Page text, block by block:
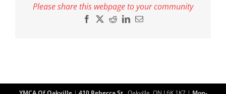
Please share this webpage to your community
Facebook
X RedditLinkedIn
Email